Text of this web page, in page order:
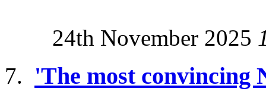
24th November 2025
'The most convincing